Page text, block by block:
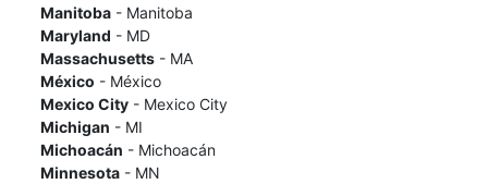
Manitoba- Manitoba
Maryland - MD
Massachusetts- MA
México - México
Mexico City- Mexico City
Michigan - MI
Michoacán - Michoacán
Minnesota- MN